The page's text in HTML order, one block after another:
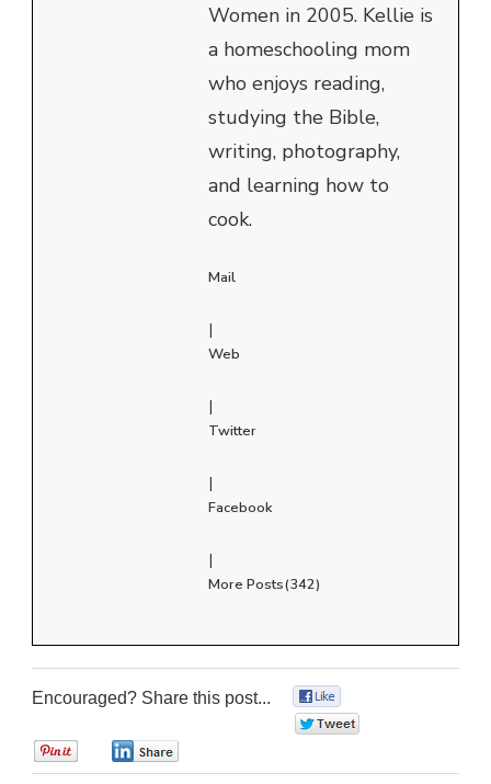
Women in 2005. Kellie is
a homeschooling mom
who enjoys reading,
studying the Bible,
writing, photography,
and learning how to
cook.
Mail
|
Web
|
Twitter
|
Facebook
|
More Posts(342)
Encouraged? Share this post...